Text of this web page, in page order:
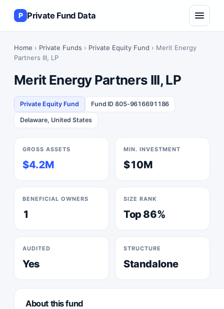
P Private Fund Data
Home › Private Funds › Private Equity Fund › Merit Energy
Partners III, LP
Merit Energy Partners III, LP
Private Equity Fund Fund ID 805-9616691186
Delaware, United States
GROSS ASSETS
$4.2M
MIN. INVESTMENT
$10M
BENEFICIAL OWNERS
1
SIZE RANK
Top 86%
AUDITED
Yes
STRUCTURE
Standalone
About this fund